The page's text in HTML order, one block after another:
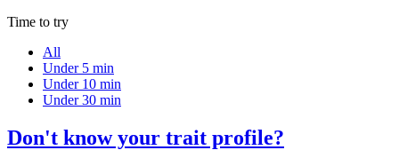
Time to try
All
Under 5 min
Under 10 min
Under 30 min
Don't know your trait profile?